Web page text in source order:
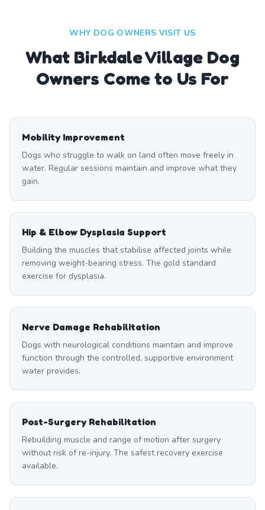
WHY DOG OWNERS VISIT US
What Birkdale Village Dog
Owners Come to Us For
Mobility Improvement
Dogs who struggle to walk on land often move freely in
water. Regular sessions maintain and improve what they
gain.
Hip & Elbow Dysplasia Support
Building the muscles that stabilise affected joints while
removing weight-bearing stress. The gold standard
exercise for dysplasia.
Nerve Damage Rehabilitation
Dogs with neurological conditions maintain and improve
function through the controlled, supportive environment
water provides.
Post-Surgery Rehabilitation
Rebuilding muscle and range of motion after surgery
without risk of re-injury. The safest recovery exercise
available.